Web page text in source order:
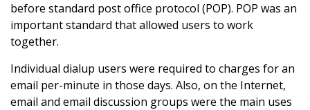
before standard post office protocol (POP). POP was an
important standard that allowed users to work
together.
Individual dialup users were required to charges for an
email per-minute in those days. Also, on the Internet,
email and email discussion groups were the main uses